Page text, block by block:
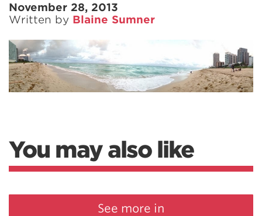
November 28, 2013
Written by Blaine Sumner
You may also like
See more in